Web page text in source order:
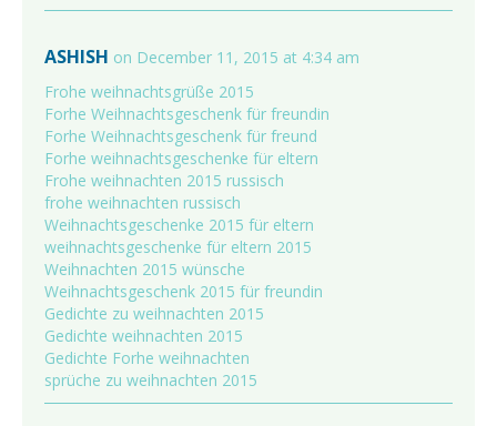
ASHISH on December 11, 2015 at 4:34 am
Frohe weihnachtsgrüße 2015
Forhe Weihnachtsgeschenk für freundin
Forhe Weihnachtsgeschenk für freund
Forhe weihnachtsgeschenke für eltern
Frohe weihnachten 2015 russisch
frohe weihnachten russisch
Weihnachtsgeschenke 2015 für eltern
weihnachtsgeschenke für eltern 2015
Weihnachten 2015 wünsche
Weihnachtsgeschenk 2015 für freundin
Gedichte zu weihnachten 2015
Gedichte weihnachten 2015
Gedichte Forhe weihnachten
sprüche zu weihnachten 2015